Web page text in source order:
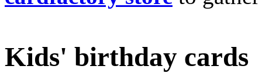
Kids' birthday cards